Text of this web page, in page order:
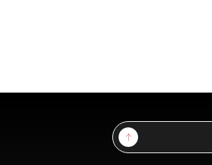
Sign Up